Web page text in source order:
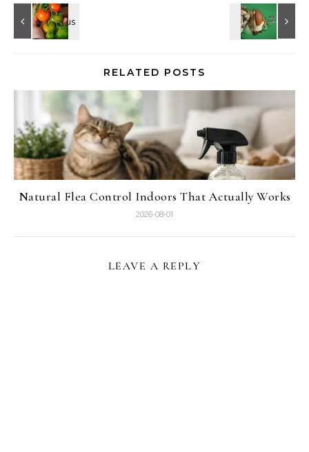
RELATED POSTS
Natural Flea Control Indoors That Actually Works
2026-08-01
LEAVE A REPLY